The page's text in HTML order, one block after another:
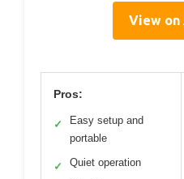
View on
Pros:
✓
Easy setup and
portable
✓ Quiet operation